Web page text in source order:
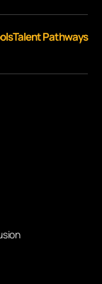
Talent Pathways